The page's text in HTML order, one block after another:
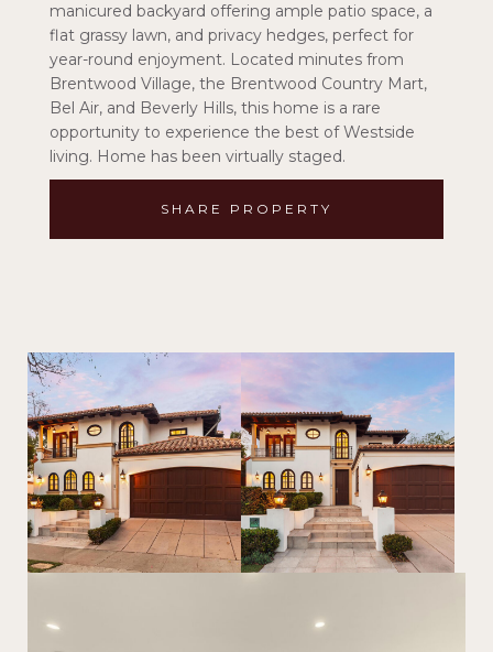
manicured backyard offering ample patio space, a
flat grassy lawn, and privacy hedges, perfect for
year-round enjoyment. Located minutes from
Brentwood Village, the Brentwood Country Mart,
Bel Air, and Beverly Hills, this home is a rare
opportunity to experience the best of Westside
living. Home has been virtually staged.
SHARE PROPERTY